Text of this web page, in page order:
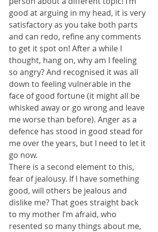
good at arguing in my head, it is very
satisfactory as you take both parts
and can redo, refine any comments
to get it spot on! After a while I
thought, hang on, why am I feeling
so angry? And recognised it was all
down to feeling vulnerable in the
face of good fortune (it might all be
whisked away or go wrong and leave
me worse than before). Anger as a
defence has stood in good stead for
me over the years, but I need to let it
go now.
There is a second element to this,
fear of jealousy. If I have something
good, will others be jealous and
dislike me? That goes straight back
to my mother I’m afraid, who
resented so many things about me,